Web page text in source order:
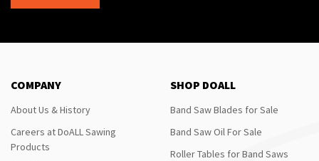
COMPANY
About Us & History
Careers at DoALL Sawing
Products
SHOP DOALL
Band Saw Blades for Sale
Band Saw Oil For Sale
Roller Tables for Band Saws